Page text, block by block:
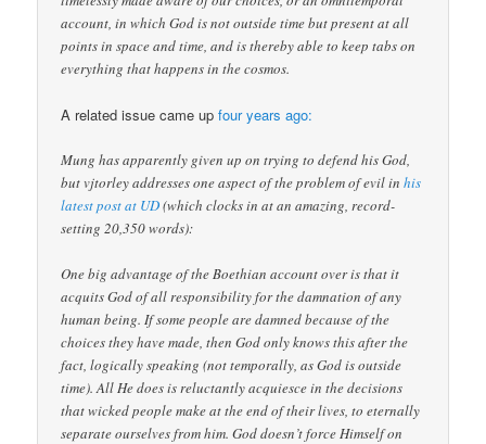
account, in which God is not outside time but present at all
points in space and time, and is thereby able to keep tabs on
everything that happens in the cosmos.
A related issue came upfour years ago:
Mung has apparently given up on trying to defend his God,
but vjtorley addresses one aspect of the problem of evil inhis
latest post at UD(which clocks in at an amazing, record-
setting 20,350 words):
One big advantage of the Boethian account over is that it
acquits God of all responsibility for the damnation of any
human being. If some people are damned because of the
choices they have made, then God only knows this after the
fact, logically speaking (not temporally, as God is outside
time). All He does is reluctantly acquiesce in the decisions
that wicked people make at the end of their lives, to eternally
separate ourselves from him. God doesn’t force Himself on